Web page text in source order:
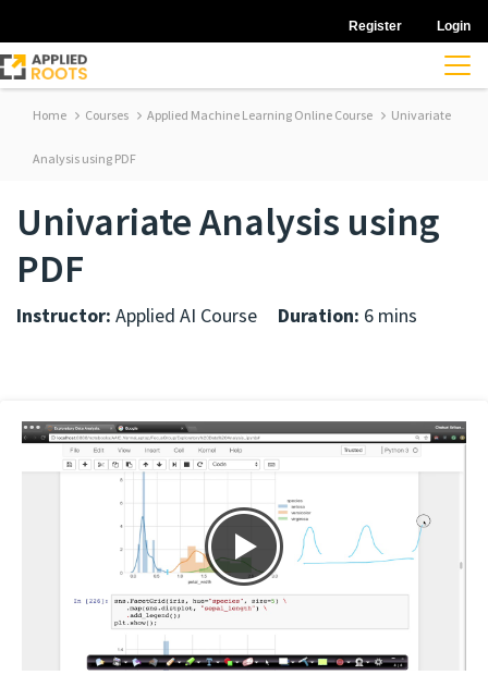
Register Login
Home Courses Applied Machine Learning Online Course Univariate
Analysis using PDF
Univariate Analysis using
PDF
Instructor: Applied AI Course Duration: 6 mins